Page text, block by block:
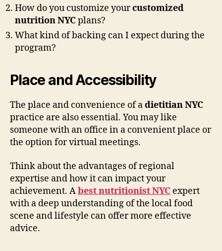
How do you customize yourcustomized
nutrition NYCplans?
What kind of backing can I expect during the
program?
Place and Accessibility
The place and convenience of adietitian NYC
practice are also essential. You may like
someone with an office in a convenient place or
the option for virtual meetings.
Think about the advantages of regional
expertise and how it can impact your
achievement. Abest nutritionist NYC expert
with a deep understanding of the local food
scene and lifestyle can offer more effective
advice.